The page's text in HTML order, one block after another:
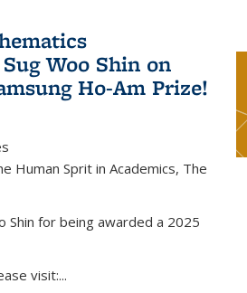
Woo Shin on
Ho-Am Prize!
Human Sprit in Academics, The
Shin for being awarded a 2025
visit:...